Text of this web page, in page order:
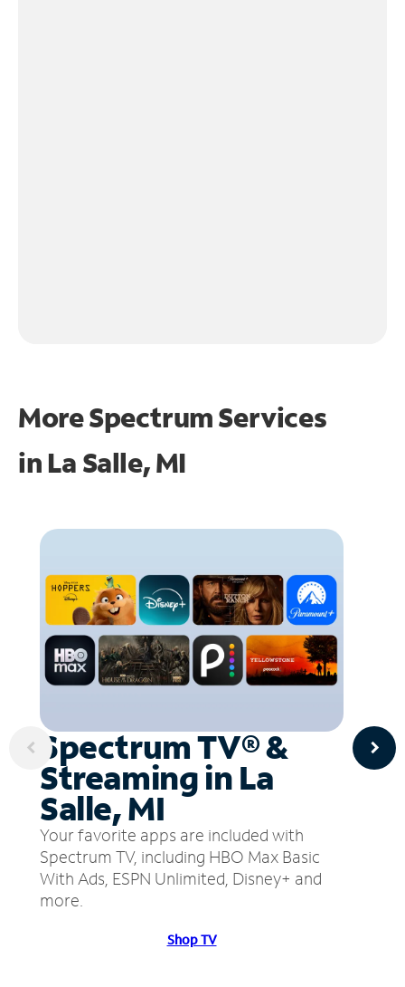
More Spectrum Services
in La Salle, MI
Spectrum TV® &
Streaming in La
Salle, MI
Your favorite apps are included with
Spectrum TV, including HBO Max Basic
With Ads, ESPN Unlimited, Disney+ and
more.
Shop TV